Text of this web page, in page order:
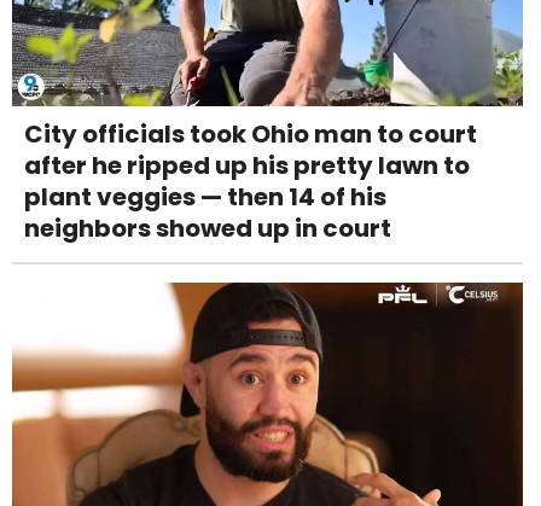
City officials took Ohio man to court
after he ripped up his pretty lawn to
plant veggies — then 14 of his
neighbors showed up in court